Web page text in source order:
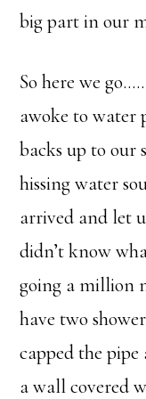
big part in our
So here we
awoke to water
backs up to our
hissing water
arrived and let
didn’t know
going a million
have two
capped the
a wall covered